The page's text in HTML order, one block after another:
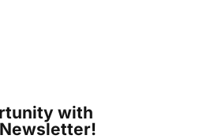
with
Newsletter!